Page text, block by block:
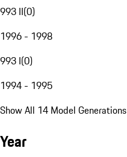
993 II(0)
1996 - 1998
993 I(0)
1994 - 1995
Show All 14 Model Generations
Year